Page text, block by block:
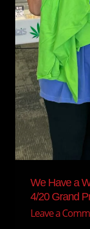
We Have a
4/20 Grand
Leave a
Winner!